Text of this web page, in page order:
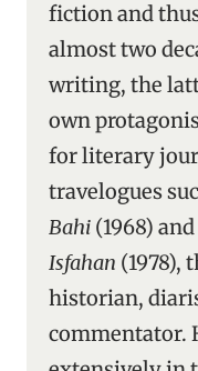
fiction and
almost two
writing, the
own
for literary
travelogues
Bahi (1968) and
Isfahan (1978),
historian,
commentator.